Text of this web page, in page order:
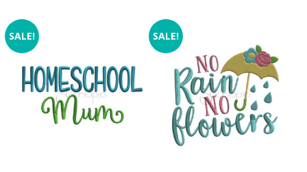
SALE! SALE!